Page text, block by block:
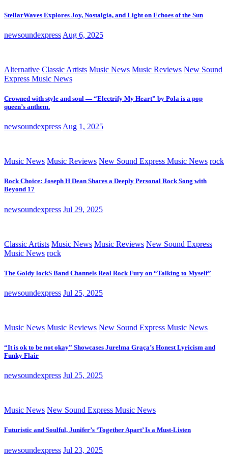
StellarWaves Explores Joy, Nostalgia, and Light on Echoes of the Sun
newsoundexpress Aug 6, 2025
Alternative Classic Artists Music News Music Reviews New Sound
Express Music News
Crowned with style and soul — “Electrify My Heart” by Pola is a pop
queen’s anthem.
newsoundexpress Aug 1, 2025
Music News Music Reviews New Sound Express Music News rock
Rock Choice: Joseph H Dean Shares a Deeply Personal Rock Song with
Beyond 17
newsoundexpress Jul 29, 2025
Classic Artists Music News Music Reviews New Sound Express
Music News rock
The Goldy lockS Band Channels Real Rock Fury on “Talking to Myself”
newsoundexpress Jul 25, 2025
Music News Music Reviews New Sound Express Music News
“It is ok to be not okay” Showcases Jurelma Graça’s Honest Lyricism and
Funky Flair
newsoundexpress Jul 25, 2025
Music News New Sound Express Music News
Futuristic and Soulful, Junifer’s ‘Together Apart’ Is a Must-Listen
newsoundexpress Jul 23, 2025